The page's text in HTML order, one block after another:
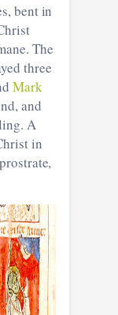
bent in
The
three
Mark
and
A
in